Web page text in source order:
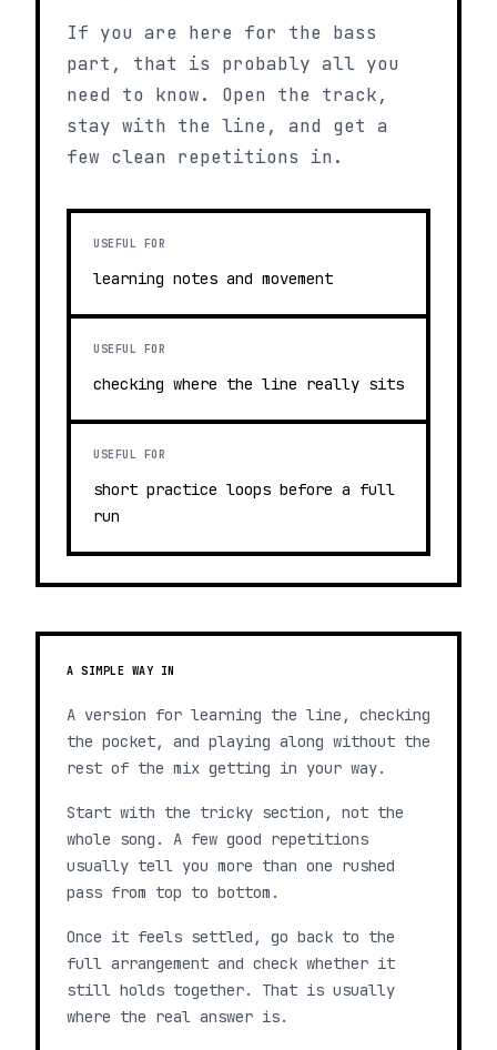
If you are here for the bass
part, that is probably all you
need to know. Open the track,
stay with the line, and get a
few clean repetitions in.
USEFUL FOR
learning notes and movement
USEFUL FOR
checking where the line really sits
USEFUL FOR
short practice loops before a full
run
A SIMPLE WAY IN
A version for learning the line, checking
the pocket, and playing along without the
rest of the mix getting in your way.
Start with the tricky section, not the
whole song. A few good repetitions
usually tell you more than one rushed
pass from top to bottom.
Once it feels settled, go back to the
full arrangement and check whether it
still holds together. That is usually
where the real answer is.